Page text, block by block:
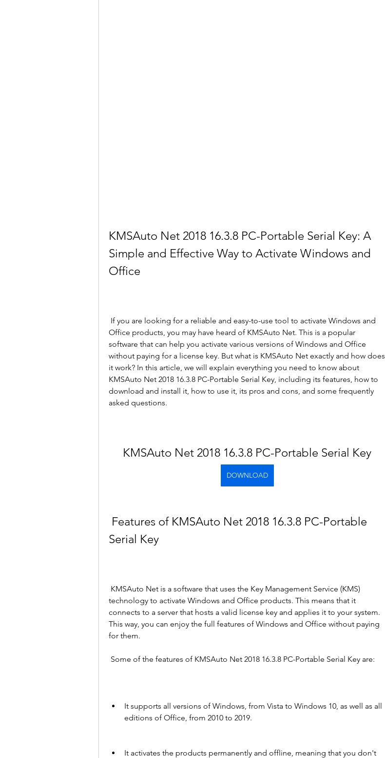
KMSAuto Net 2018 16.3.8 PC-Portable Serial Key: A
Simple and Effective Way to Activate Windows and
Office
Office products, you may have heard of KMSAuto Net. This is a popular
software that can help you activate various versions of Windows and Office
without paying for a license key. But what is KMSAuto Net exactly and how does
it work? In this article, we will explain everything you need to know about
KMSAuto Net 2018 16.3.8 PC-Portable Serial Key, including its features, how to
download and install it, how to use it, its pros and cons, and some frequently
asked questions.
KMSAuto Net 2018 16.3.8 PC-Portable Serial Key
DOWNLOAD
Serial Key
technology to activate Windows and Office products. This means that it
connects to a server that hosts a valid license key and applies it to your system.
This way, you can enjoy the full features of Windows and Office without paying
for them.
Some of the features of KMSAuto Net 2018 16.3.8 PC-Portable Serial Key are:
It supports all versions of Windows, from Vista to Windows 10, as well as all
editions of Office, from 2010 to 2019.
It activates the products permanently and offline, meaning that you don't